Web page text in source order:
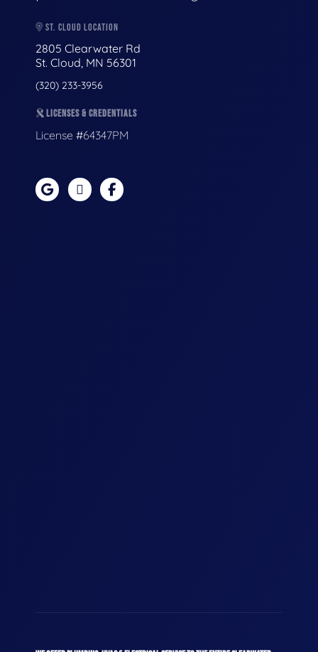
ST. CLOUD LOCATION
2805 Clearwater Rd
St. Cloud, MN 56301
(320) 233-3956
LICENSES & CREDENTIALS
License #64347PM